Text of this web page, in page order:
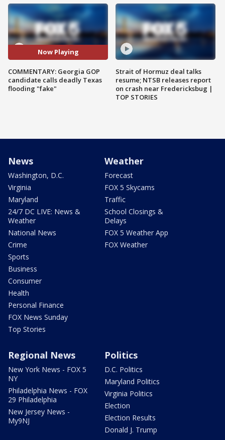
Now Playing
COMMENTARY: Georgia GOP
candidate calls deadly Texas
flooding "fake"
Strait of Hormuz deal talks
resume; NTSB releases report
on crash near Fredericksbug |
TOP STORIES
News
Washington, D.C.
Virginia
Maryland
24/7 DC LIVE: News &
Weather
National News
Crime
Sports
Business
Consumer
Health
Personal Finance
FOX News Sunday
Top Stories
Weather
Forecast
FOX 5 Skycams
Traffic
School Closings &
Delays
FOX 5 Weather App
FOX Weather
Regional News
New York News - FOX 5
NY
Philadelphia News - FOX
29 Philadelphia
New Jersey News -
My9NJ
Politics
D.C. Politics
Maryland Politics
Virginia Politics
Election
Election Results
Donald J. Trump